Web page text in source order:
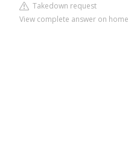
Takedown request
View complete answer on